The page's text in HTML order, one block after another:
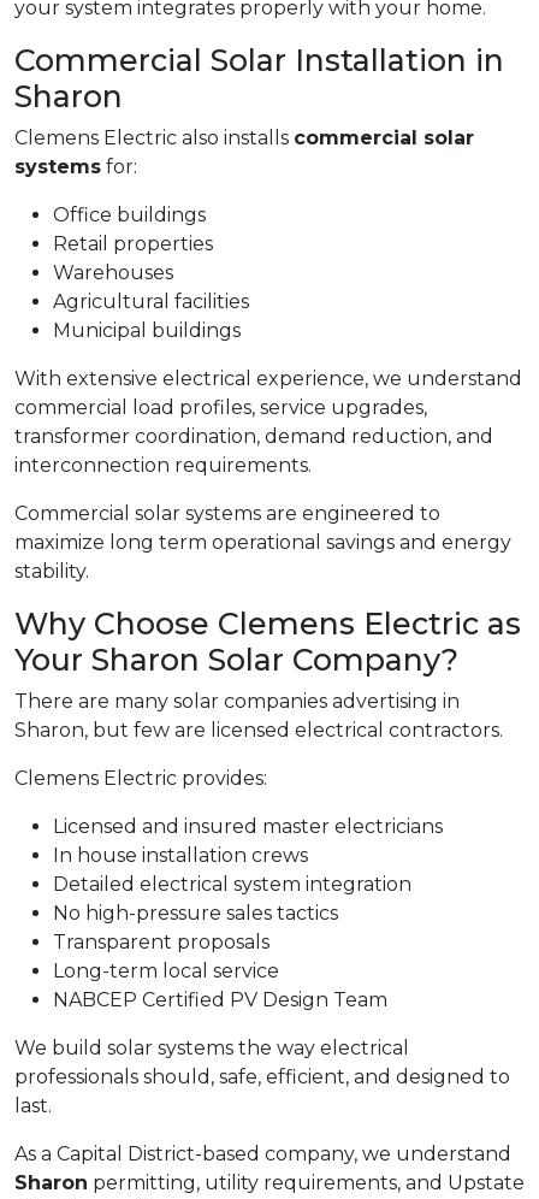
your system integrates properly with your home.
Commercial Solar Installation in
Sharon
Clemens Electric also installs commercial solar
systems for:
Office buildings
Retail properties
Warehouses
Agricultural facilities
Municipal buildings
With extensive electrical experience, we understand
commercial load profiles, service upgrades,
transformer coordination, demand reduction, and
interconnection requirements.
Commercial solar systems are engineered to
maximize long term operational savings and energy
stability.
Why Choose Clemens Electric as
Your Sharon Solar Company?
There are many solar companies advertising in
Sharon, but few are licensed electrical contractors.
Clemens Electric provides:
Licensed and insured master electricians
In house installation crews
Detailed electrical system integration
No high-pressure sales tactics
Transparent proposals
Long-term local service
NABCEP Certified PV Design Team
We build solar systems the way electrical
professionals should, safe, efficient, and designed to
last.
As a Capital District-based company, we understand
Sharon permitting, utility requirements, and Upstate